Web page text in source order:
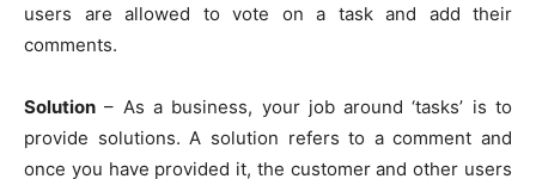
users are allowed to vote on a task and add their
comments.
Solution – As a business, your job around ‘tasks’ is to
provide solutions. A solution refers to a comment and
once you have provided it, the customer and other users